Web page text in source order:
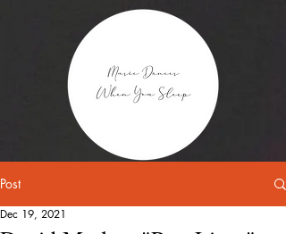
Post
Dec 19, 2021